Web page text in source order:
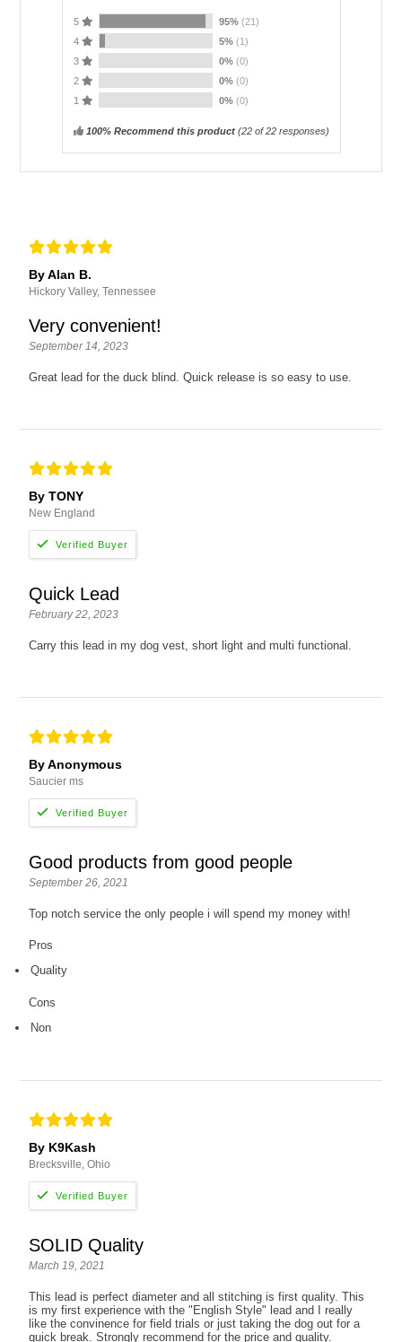
5 95% (21)
4
5% (1)
3
0% (0)
2
0% (0)
1
0% (0)
100% Recommend this product(22of 22 responses)
By Alan B.
Hickory Valley, Tennessee
Very convenient!
September 14, 2023
Great lead for the duck blind. Quick release is so easy to use.
By TONY
New England
Quick Lead
February 22, 2023
Carry this lead in my dog vest, short light and multi functional.
By Anonymous
Saucier ms
Good products from good people
September 26, 2021
Top notch service the only people i will spend my money with!
Pros
Quality
Cons
Non
By K9Kash
Brecksville, Ohio
SOLID Quality
March 19, 2021
This lead is perfect diameter and all stitching is first quality. This
is my first experience with the "English Style" lead and I really
like the convinence for field trials or just taking the dog out for a
quick break. Strongly recommend for the price and quality.